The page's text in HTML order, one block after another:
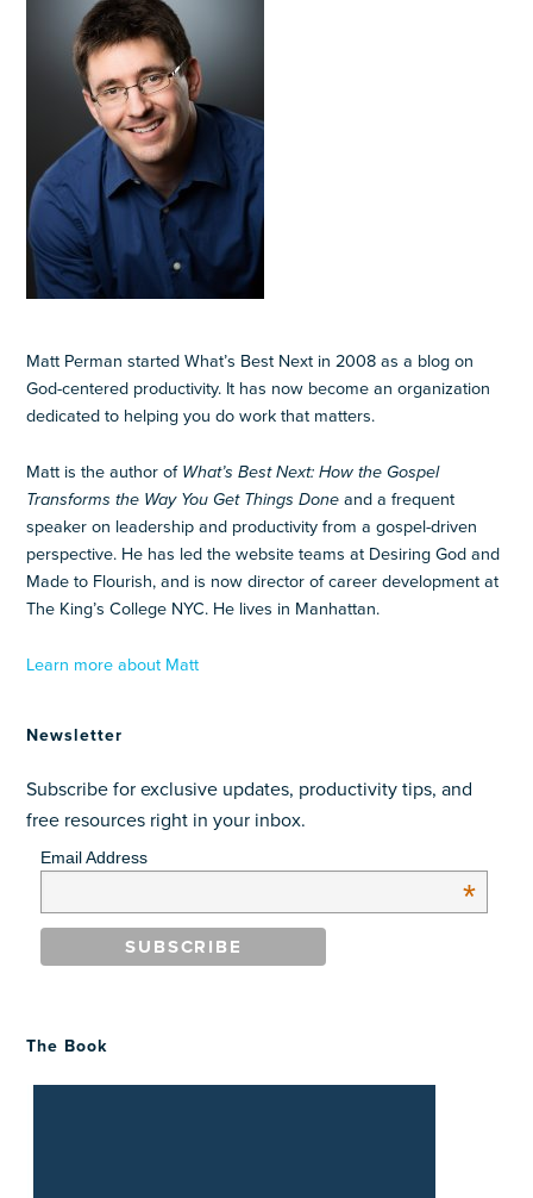
Matt Perman started What’s Best Next in 2008 as a blog on
God-centered productivity. It has now become an organization
dedicated to helping you do work that matters.
Matt is the author of What’s Best Next: How the Gospel
Transforms the Way You Get Things Doneand a frequent
speaker on leadership and productivity from a gospel-driven
perspective. He has led the website teams at Desiring God and
Made to Flourish, and is now director of career development at
The King’s College NYC. He lives in Manhattan.
Learn more about Matt
Newsletter
Subscribe for exclusive updates, productivity tips, and
free resources right in your inbox.
Email Address
*
The Book